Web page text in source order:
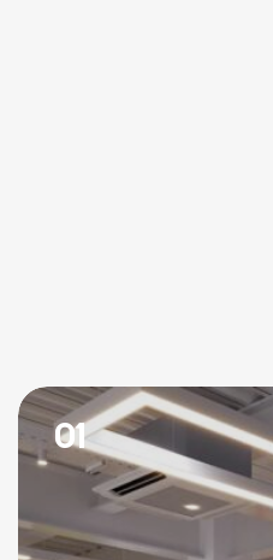
01